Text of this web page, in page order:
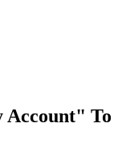
Account" To